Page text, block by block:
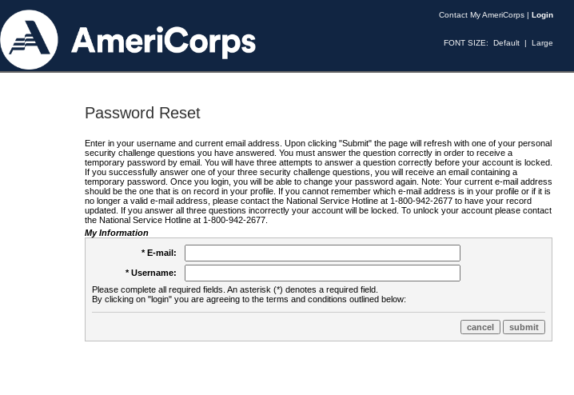
Contact My AmeriCorps | Login
FONT SIZE: Default | Large
Password Reset
Enter in your username and current email address. Upon clicking "Submit" the page will refresh with one of your personal
security challenge questions you have answered. You must answer the question correctly in order to receive a
temporary password by email. You will have three attempts to answer a question correctly before your account is locked.
If you successfully answer one of your three security challenge questions, you will receive an email containing a
temporary password. Once you login, you will be able to change your password again. Note: Your current e-mail address
should be the one that is on record in your profile. If you cannot remember which e-mail address is in your profile or if it is
no longer a valid e-mail address, please contact the National Service Hotline at 1-800-942-2677 to have your record
updated. If you answer all three questions incorrectly your account will be locked. To unlock your account please contact
the National Service Hotline at 1-800-942-2677.
My Information
* E-mail:
* Username:
Please complete all required fields. An asterisk (*) denotes a required field.
By clicking on "login" you are agreeing to the terms and conditions outlined below: